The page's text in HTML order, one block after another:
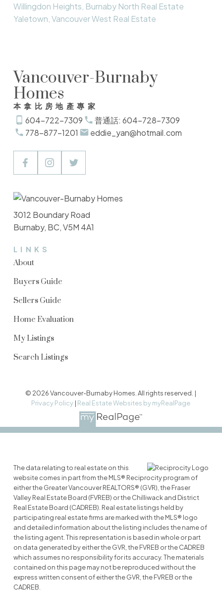
Willingdon Heights, Burnaby North Real Estate
Yaletown, Vancouver West Real Estate
Vancouver-Burnaby
Homes
本拿比房地產專家
604-722-7309
普通話: 604-728-7309
778-877-1201
eddie_yan@hotmail.com
LINKS
About
Buyers Guide
Sellers Guide
Home Evaluation
My Listings
Search Listings
3012 Boundary Road
Burnaby, BC, V5M 4A1
© 2026 Vancouver-Burnaby Homes. All rights reserved. |
Privacy Policy | Real Estate Websites by myRealPage
The data relating to real estate on this
website comes in part from the MLS® Reciprocity program of
either the Greater Vancouver REALTORS® (GVR), the Fraser
Valley Real Estate Board (FVREB) or the Chilliwack and District
Real Estate Board (CADREB). Real estate listings held by
participating real estate firms are marked with the MLS® logo
and detailed information about the listing includes the name of
the listing agent. This representation is based in whole or part
on data generated by either the GVR, the FVREB or the CADREB
which assumes no responsibility for its accuracy. The materials
contained on this page may not be reproduced without the
express written consent of either the GVR, the FVREB or the
CADREB.